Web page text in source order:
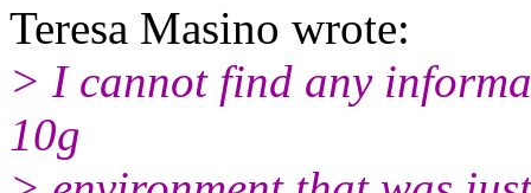
Teresa Masino wrote:
> I cannot find any
10g